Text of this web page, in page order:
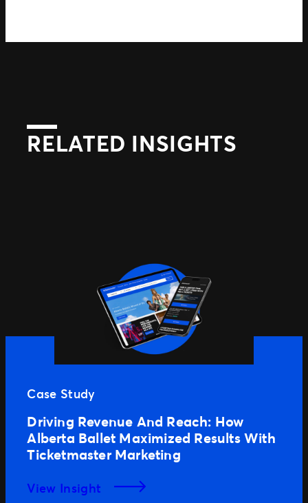
RELATED INSIGHTS
Case Study
Driving Revenue And Reach: How
Alberta Ballet Maximized Results With
Ticketmaster Marketing
View Insight